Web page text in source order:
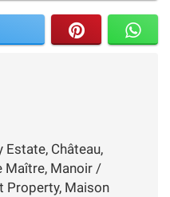
Estate, Château,
Maître, Manoir /
Property, Maison